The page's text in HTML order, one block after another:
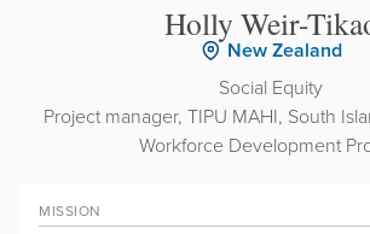
Holly Weir-
New Zealand
Social Equity
Project manager, TIPU MAHI, South
Workforce Development
MISSION